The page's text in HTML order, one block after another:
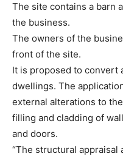
The site contains a barn
the business.
The owners of the
front of the site.
It is proposed to convert
dwellings. The
external alterations to
filling and cladding of
and doors.
“The structural appraisal